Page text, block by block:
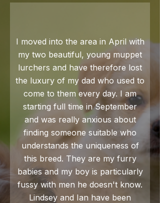
I moved into the area in April with
my two beautiful, young muppet
lurchers and have therefore lost
the luxury of my dad who used to
come to them every day. I am
starting full time in September
and was really anxious about
finding someone suitable who
understands the uniqueness of
this breed. They are my furry
babies and my boy is particularly
fussy with men he doesn't know.
Lindsey and Ian have been